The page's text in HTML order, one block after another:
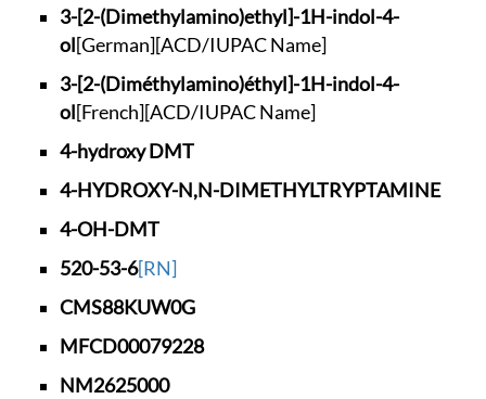
3-[2-(Dimethylamino)ethyl]-1H-indol-4-
ol[German][ACD/IUPAC Name]
3-[2-(Diméthylamino)éthyl]-1H-indol-4-
ol[French][ACD/IUPAC Name]
4-hydroxy DMT
4-HYDROXY-N,N-DIMETHYLTRYPTAMINE
4-OH-DMT
520-53-6[RN]
CMS88KUW0G
MFCD00079228
NM2625000